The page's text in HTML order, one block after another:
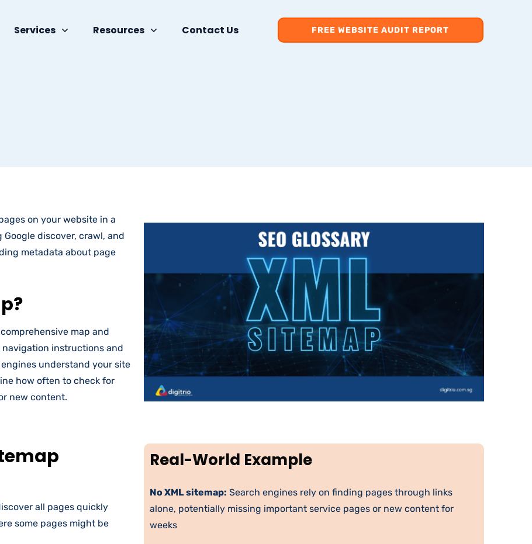
Services Resources Contact Us FREE WEBSITE AUDIT REPORT
on your website in a
discover, crawl, and
metadata about page
map and
instructions and
understand your site
how often to check for
new content.
all pages quickly
some pages might be
Real-World Example
No XML sitemap: Search engines rely on finding pages through links
alone, potentially missing important service pages or new content for
weeks